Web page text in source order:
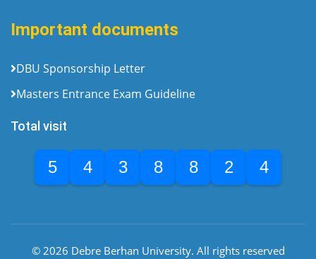
Important documents
DBU Sponsorship Letter
Masters Entrance Exam Guideline
Total visit
5 4 3 8 8 2 4
© 2026 Debre Berhan University. All rights reserved